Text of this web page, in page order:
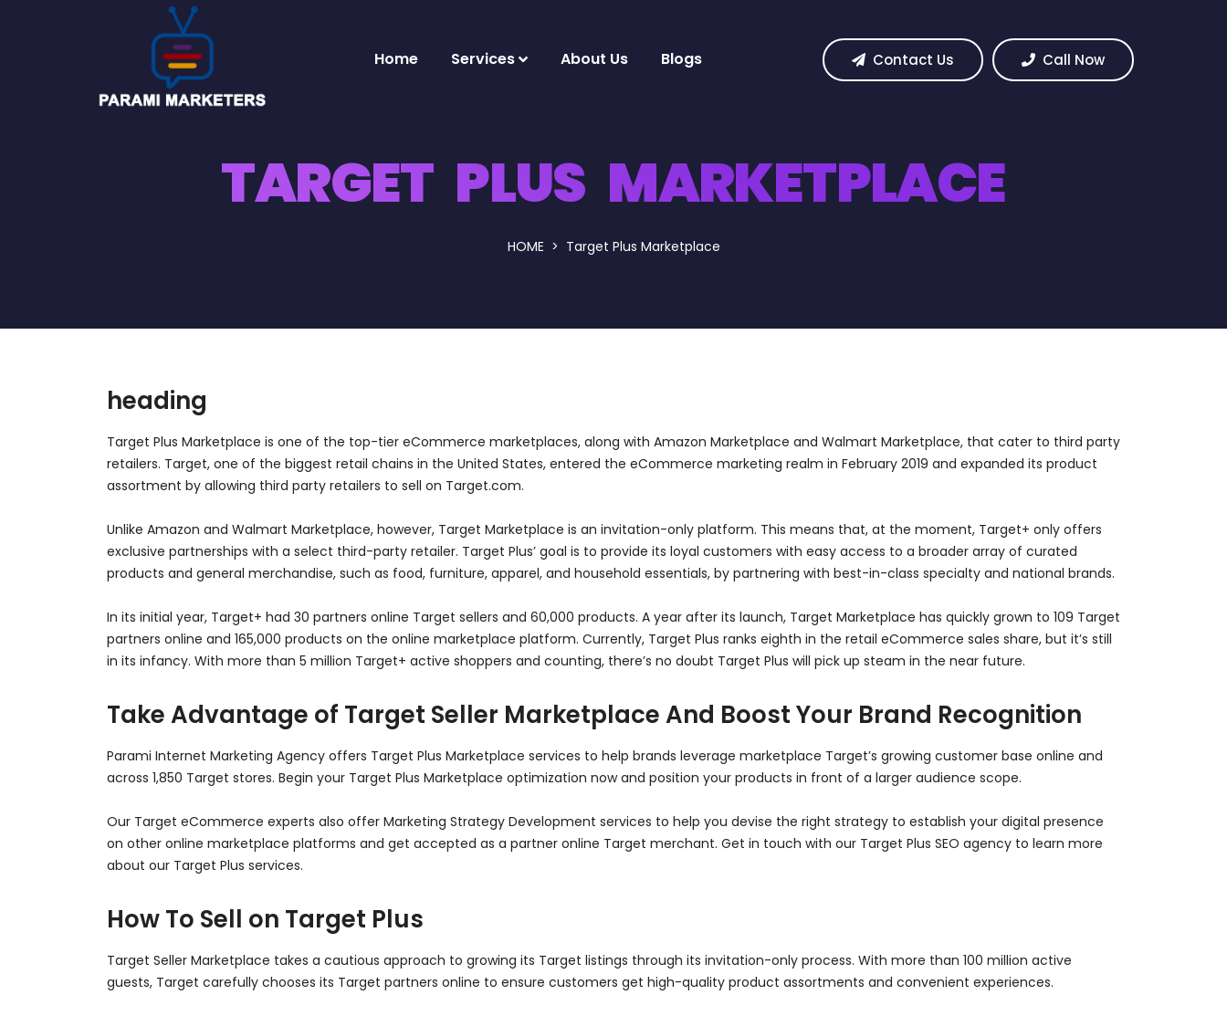
Home Services About Us Blogs Contact Us Call Now
TARGET PLUS MARKETPLACE
HOME Target Plus Marketplace
heading
Target Plus Marketplace is one of the top-tier eCommerce marketplaces, along with Amazon Marketplace and Walmart Marketplace, that cater to third party
retailers. Target, one of the biggest retail chains in the United States, entered the eCommerce marketing realm in February 2019 and expanded its product
assortment by allowing third party retailers to sell on Target.com.
Unlike Amazon and Walmart Marketplace, however, Target Marketplace is an invitation-only platform. This means that, at the moment, Target+ only offers
exclusive partnerships with a select third-party retailer. Target Plus’ goal is to provide its loyal customers with easy access to a broader array of curated
products and general merchandise, such as food, furniture, apparel, and household essentials, by partnering with best-in-class specialty and national brands.
In its initial year, Target+ had 30 partners online Target sellers and 60,000 products. A year after its launch, Target Marketplace has quickly grown to 109 Target
partners online and 165,000 products on the online marketplace platform. Currently, Target Plus ranks eighth in the retail eCommerce sales share, but it’s still
in its infancy. With more than 5 million Target+ active shoppers and counting, there’s no doubt Target Plus will pick up steam in the near future.
Take Advantage of Target Seller Marketplace And Boost Your Brand Recognition
Parami Internet Marketing Agency offers Target Plus Marketplace services to help brands leverage marketplace Target’s growing customer base online and
across 1,850 Target stores. Begin your Target Plus Marketplace optimization now and position your products in front of a larger audience scope.
Our Target eCommerce experts also offer Marketing Strategy Development services to help you devise the right strategy to establish your digital presence
on other online marketplace platforms and get accepted as a partner online Target merchant. Get in touch with our Target Plus SEO agency to learn more
about our Target Plus services.
How To Sell on Target Plus
Target Seller Marketplace takes a cautious approach to growing its Target listings through its invitation-only process. With more than 100 million active
guests, Target carefully chooses its Target partners online to ensure customers get high-quality product assortments and convenient experiences.